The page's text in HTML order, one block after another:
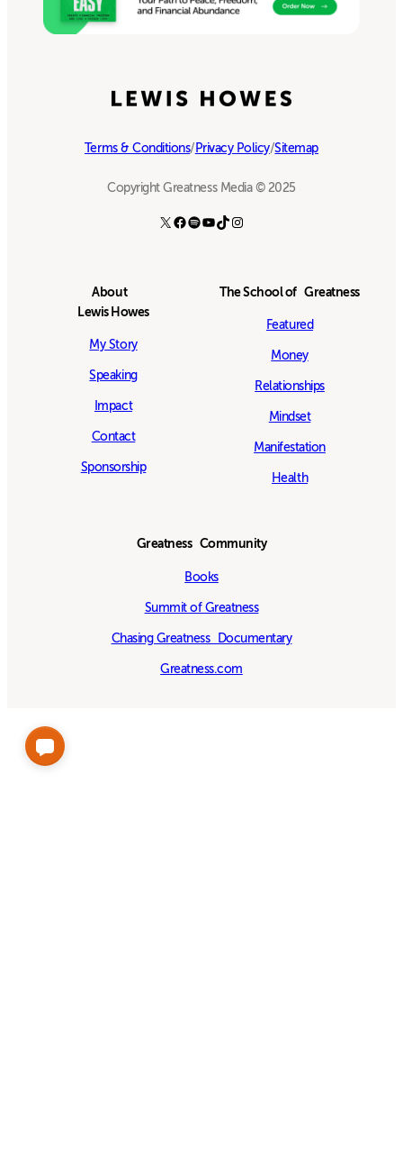
Terms & Conditions/Privacy Policy/Sitemap
Copyright Greatness Media © 2025
X Facebook Spotify YouTube TikTok Instagram
About
Lewis Howes
My Story
Speaking
Impact
Contact
Sponsorship
The School of Greatness
Featured
Money
Relationships
Mindset
Manifestation
Health
Greatness Community
Books
Summit of Greatness
Chasing Greatness Documentary
Greatness.com